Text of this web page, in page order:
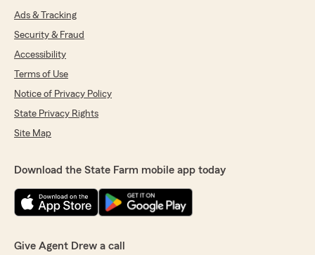
Ads & Tracking
Security & Fraud
Accessibility
Terms of Use
Notice of Privacy Policy
State Privacy Rights
Site Map
Download the State Farm mobile app today
Give Agent Drew a call